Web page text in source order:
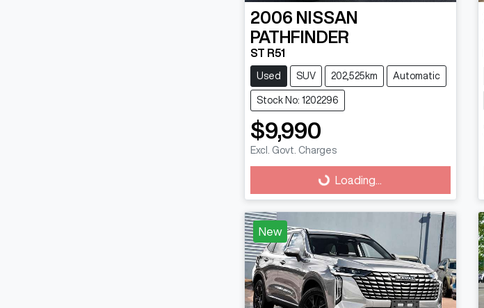
2006 NISSAN
PATHFINDER
ST R51
Used SUV 202,525km Automatic
Stock No: 1202296
$9,990
Excl. Govt. Charges
Loading... Loading...
New